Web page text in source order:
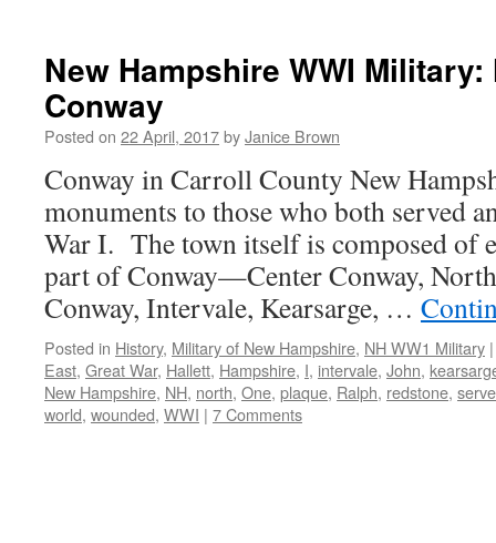
New Hampshire WWI Military:
Conway
Posted on 22 April, 2017byJanice Brown
Conway in Carroll County New
monuments to those who both served
War I. The town itself is composed of
part of Conway—Center Conway,
Conway, Intervale, Kearsarge, …
Posted in History, Military of New Hampshire, NH WW1 Military |
East, Great War, Hallett, Hampshire, I, intervale, John,
New Hampshire, NH, north, One, plaque, Ralph, redstone,
world, wounded, WWI | 7 Comments